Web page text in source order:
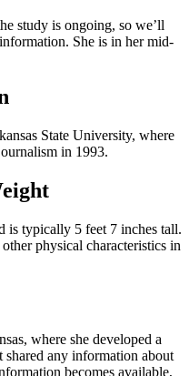
study is ongoing, so we’ll
She is in her mid-
State University, where
in 1993.
is typically 5 feet 7 inches tall.
physical characteristics in
where she developed a
shared any information about
becomes available,